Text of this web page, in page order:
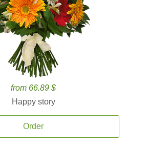
from 66.89 $
Happy story
Order